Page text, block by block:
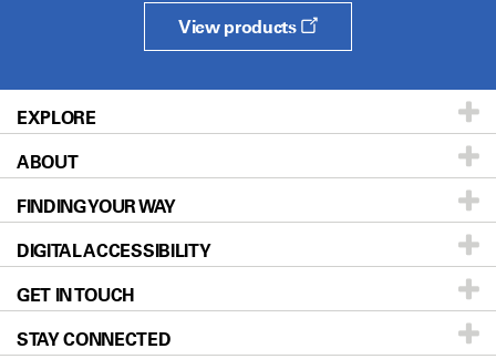
View products
EXPLORE
Patients & Family
Prevention & Screening
Donors & Volunteers
For Physicians
Research
ABOUT
About UT MD Anderson
Careers
Blog
Newsroom
FINDING YOUR WAY
Our Doctors
Locations
Directions
DIGITAL ACCESSIBILITY
Accessibility Policy
GET IN TOUCH
STAY CONNECTED